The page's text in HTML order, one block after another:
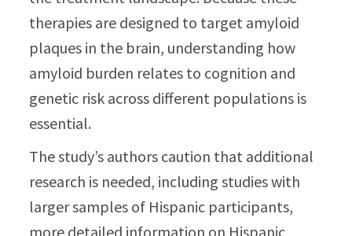
therapies are designed to target amyloid
plaques in the brain, understanding how
amyloid burden relates to cognition and
genetic risk across different populations is
essential.
The study’s authors caution that additional
research is needed, including studies with
larger samples of Hispanic participants,
more detailed information on Hispanic